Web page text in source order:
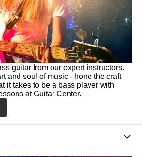
guitar from our expert instructors.
and soul of music - hone the craft
it takes to be a bass player with
at Guitar Center.